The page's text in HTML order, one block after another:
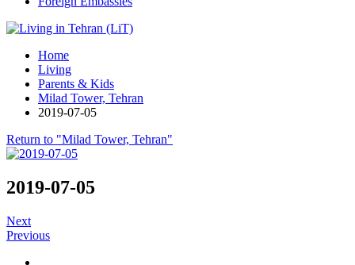
Home
Living
Parents & Kids
Milad Tower, Tehran
2019-07-05
Return to "Milad Tower, Tehran"
2019-07-05
Next
Previous